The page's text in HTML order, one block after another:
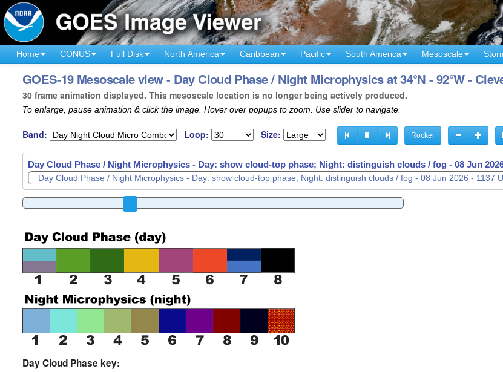
Home CONUS Full Disk North America Caribbean Pacific South America Mesoscale
GOES-19 Mesoscale view - Day Cloud Phase / Night Microphysics at 34°N - 92°W -
30 frame animation displayed. This mesoscale location is no longer being actively produced.
To enlarge, pause animation & click the image. Hover over popups to zoom. Use slider to navigate.
Band: Loop: Size: Rocker
Day Cloud Phase / Night Microphysics - Day: show cloud-top phase; Night: distinguish clouds / fog - 08 Jun
Day Cloud Phase key: